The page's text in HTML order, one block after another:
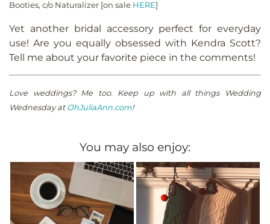
Booties, c/o Naturalizer [on sale HERE]
Yet another bridal accessory perfect for everyday
use! Are you equally obsessed with Kendra Scott?
Tell me about your favorite piece in the comments!
Love weddings? Me too. Keep up with all things Wedding
Wednesday at OhJuliaAnn.com!
You may also enjoy: